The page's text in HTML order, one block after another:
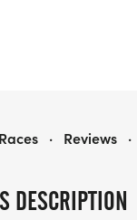
DESCRIPTION
Races · Reviews ·